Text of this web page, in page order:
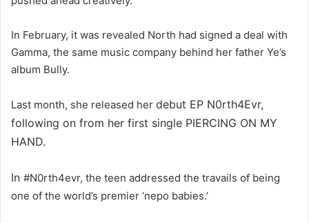
In February, it was revealed North had signed a deal with
Gamma, the same music company behind her father Ye’s
album Bully.
Last month, she released her debut EP N0rth4Evr,
following on from her first single PIERCING ON MY
HAND.
In #N0rth4evr, the teen addressed the travails of being
one of the world’s premier ‘nepo babies.’